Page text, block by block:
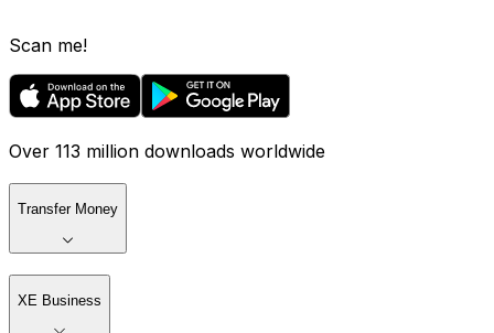
Scan me!
Over 113 million downloads worldwide
Transfer Money
XE Business